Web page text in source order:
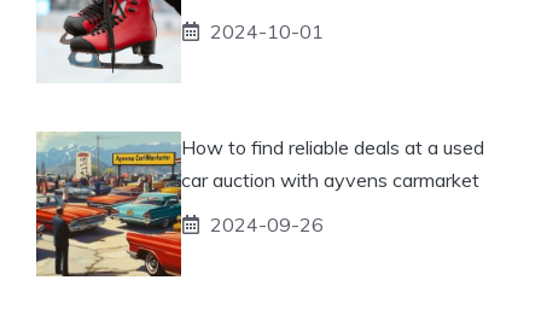
2024-10-01
How to find reliable deals at a used
car auction with ayvens carmarket
2024-09-26